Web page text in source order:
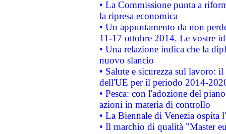
• La Commissione punta a
la ripresa economica
• Un appuntamento da non
11-17 ottobre 2014. Le vostre
• Una relazione indica che la
nuovo slancio
• Salute e sicurezza sul lavoro:
dell'UE per il periodo 2014-
• Pesca: con l'adozione del
azioni in materia di controllo
• La Biennale di Venezia ospita
• Il marchio di qualità "Master